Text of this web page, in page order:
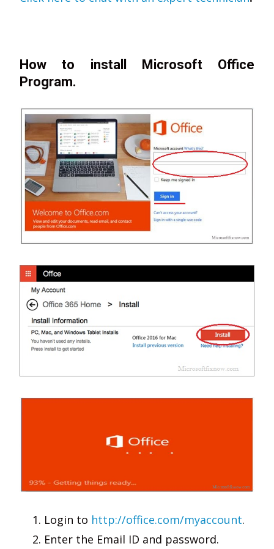
How to install Microsoft Office
Program.
Login to http://office.com/myaccount.
Enter the Email ID and password.